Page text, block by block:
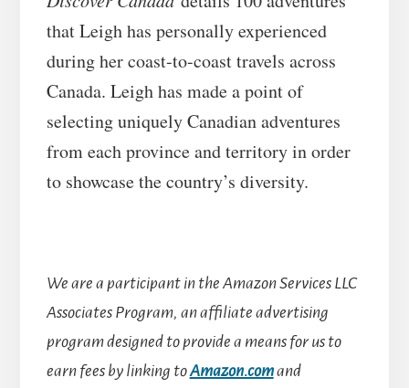
that Leigh has personally experienced
during her coast-to-coast travels across
Canada. Leigh has made a point of
selecting uniquely Canadian adventures
from each province and territory in order
to showcase the country’s diversity.
We are a participant in the Amazon Services LLC
Associates Program, an affiliate advertising
program designed to provide a means for us to
earn fees by linking toAmazon.comand